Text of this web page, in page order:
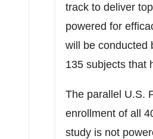
track to deliver
powered for
will be conducted
135 subjects that
The parallel U.S.
enrollment of all
study is not